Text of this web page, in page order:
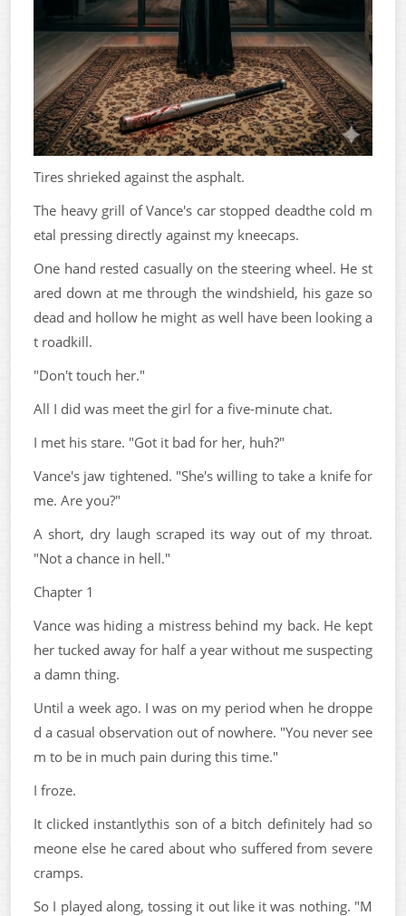
Tires shrieked against the asphalt.
The heavy grill of Vance's car stopped deadthe cold m
etal pressing directly against my kneecaps.
One hand rested casually on the steering wheel. He st
ared down at me through the windshield, his gaze so
dead and hollow he might as well have been looking a
t roadkill.
"Don't touch her."
All I did was meet the girl for a five-minute chat.
I met his stare. "Got it bad for her, huh?"
Vance's jaw tightened. "She's willing to take a knife for
me. Are you?"
A short, dry laugh scraped its way out of my throat.
"Not a chance in hell."
Chapter 1
Vance was hiding a mistress behind my back. He kept
her tucked away for half a year without me suspecting
a damn thing.
Until a week ago. I was on my period when he droppe
d a casual observation out of nowhere. "You never see
m to be in much pain during this time."
I froze.
It clicked instantlythis son of a bitch definitely had so
meone else he cared about who suffered from severe
cramps.
So I played along, tossing it out like it was nothing. "M